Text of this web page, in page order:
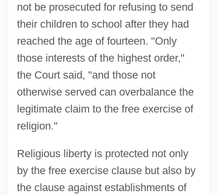
not be prosecuted for refusing to send
their children to school after they had
reached the age of fourteen. "Only
those interests of the highest order,"
the Court said, "and those not
otherwise served can overbalance the
legitimate claim to the free exercise of
religion."
Religious liberty is protected not only
by the free exercise clause but also by
the clause against establishments of